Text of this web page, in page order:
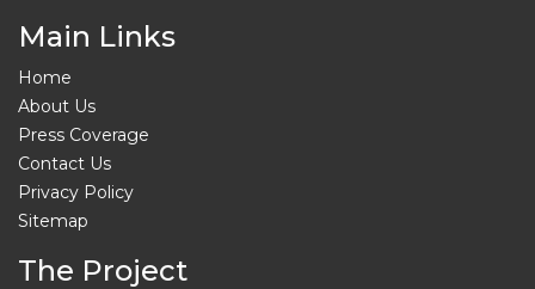
Main Links
Home
About Us
Press Coverage
Contact Us
Privacy Policy
Sitemap
The Project